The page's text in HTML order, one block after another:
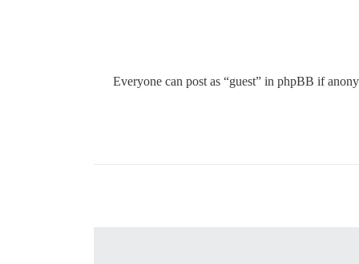
Everyone can post as “guest” in phpBB if